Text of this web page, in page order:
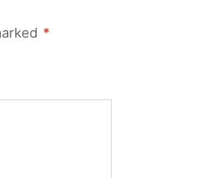
*